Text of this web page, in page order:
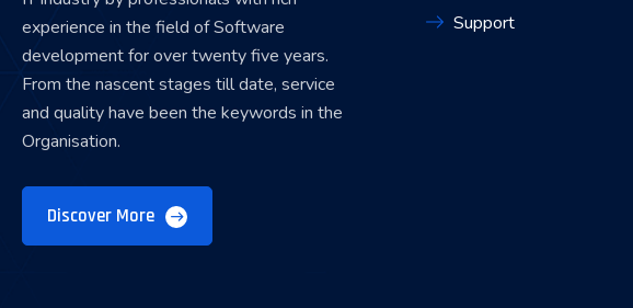
experience in the field of Software
development for over twenty five years.
From the nascent stages till date, service
and quality have been the keywords in the
Organisation.
Discover More
Support